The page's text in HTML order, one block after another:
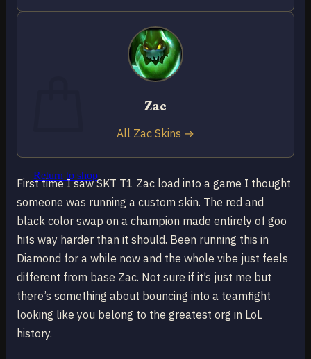
No products in the cart.
Return to shop
First time I saw SKT T1 Zac load into a game I thought
someone was running a custom skin. The red and
black color swap on a champion made entirely of goo
hits way harder than it should. Been running this in
Diamond for a while now and the whole vibe just feels
different from base Zac. Not sure if it’s just me but
there’s something about bouncing into a teamfight
looking like you belong to the greatest org in LoL
history.
Zac
All Zac Skins →